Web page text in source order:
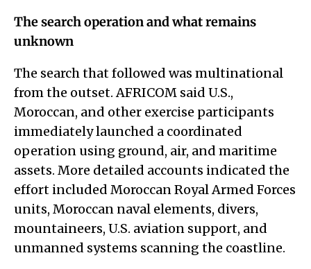
The search operation and what remains
unknown
The search that followed was multinational
from the outset. AFRICOM said U.S.,
Moroccan, and other exercise participants
immediately launched a coordinated
operation using ground, air, and maritime
assets. More detailed accounts indicated the
effort included Moroccan Royal Armed Forces
units, Moroccan naval elements, divers,
mountaineers, U.S. aviation support, and
unmanned systems scanning the coastline.